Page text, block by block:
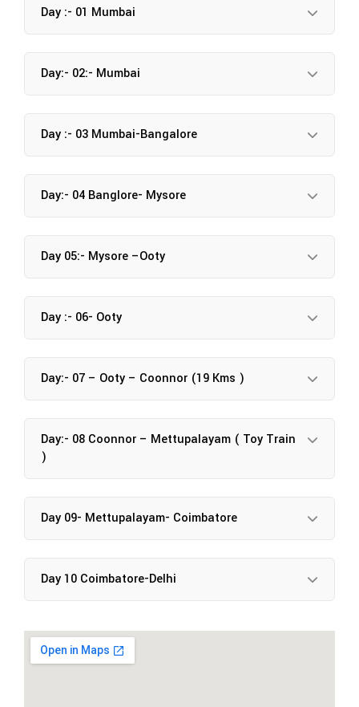
Day :- 01 Mumbai
Day:- 02:- Mumbai
Day :- 03 Mumbai-Bangalore
Day:- 04 Banglore- Mysore
Day 05:- Mysore –Ooty
Day :- 06- Ooty
Day:- 07 – Ooty – Coonnor (19 Kms )
Day:- 08 Coonnor – Mettupalayam ( Toy Train
)
Day 09- Mettupalayam- Coimbatore
Day 10 Coimbatore-Delhi